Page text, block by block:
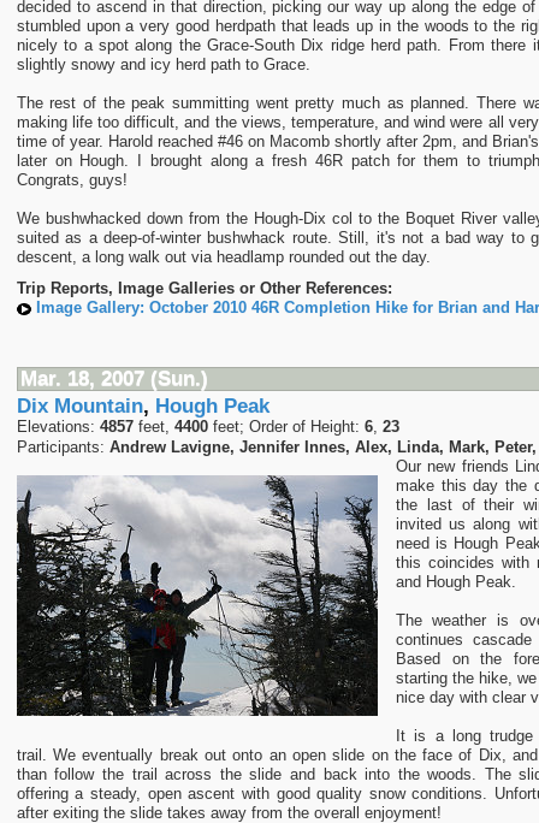
decided to ascend in that direction, picking our way up along the edge
stumbled upon a very good herdpath that leads up in the woods to the
nicely to a spot along the Grace-South Dix ridge herd path. From there
slightly snowy and icy herd path to Grace.
The rest of the peak summitting went pretty much as planned. There
making life too difficult, and the views, temperature, and wind were all
time of year. Harold reached #46 on Macomb shortly after 2pm, and
later on Hough. I brought along a fresh 46R patch for them to
Congrats, guys!
We bushwhacked down from the Hough-Dix col to the Boquet River
suited as a deep-of-winter bushwhack route. Still, it's not a bad way to
descent, a long walk out via headlamp rounded out the day.
Trip Reports, Image Galleries or Other References:
Image Gallery: October 2010 46R Completion Hike for Brian and
Mar. 18, 2007 (Sun.)
Dix Mountain, Hough Peak
Elevations: 4857feet, 4400feet; Order of Height: 6, 23
Participants: Andrew Lavigne, Jennifer Innes, Alex, Linda, Mark,
Our new friends
make this day the
the last of their
invited us along
need is Hough
this coincides with
and Hough Peak.
The weather is
continues
Based on the
starting the hike,
nice day with clear
It is a long trudge
trail. We eventually break out onto an open slide on the face of Dix,
than follow the trail across the slide and back into the woods. The
offering a steady, open ascent with good quality snow conditions.
after exiting the slide takes away from the overall enjoyment!